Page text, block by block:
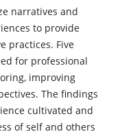
narratives and
to provide
practices. Five
for professional
improving
The findings
cultivated and
of self and others